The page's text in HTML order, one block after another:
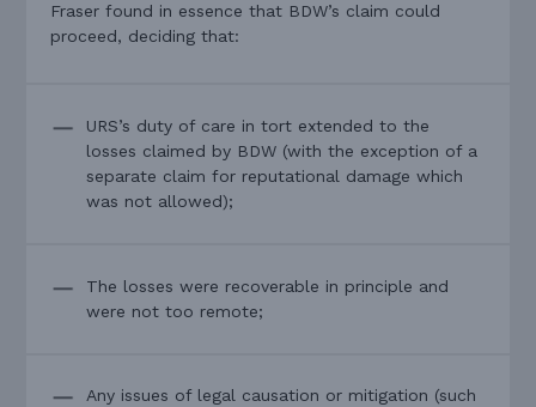
Fraser found in essence that BDW’s claim could
proceed, deciding that:
URS’s duty of care in tort extended to the
losses claimed by BDW (with the exception of a
separate claim for reputational damage which
was not allowed);
The losses were recoverable in principle and
were not too remote;
Any issues of legal causation or mitigation (such